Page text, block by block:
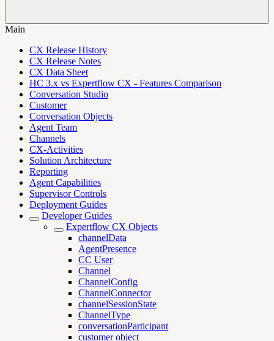
Main
CX Release History
CX Release Notes
CX Data Sheet
HC 3.x vs Expertflow CX - Features Comparison
Conversation Studio
Customer
Conversation Objects
Agent Team
Channels
CX-Activities
Solution Architecture
Reporting
Agent Capabilities
Supervisor Controls
Deployment Guides
Developer Guides
Expertflow CX Objects
channelData
AgentPresence
CC User
Channel
ChannelConfig
ChannelConnector
channelSessionState
ChannelType
conversationParticipant
customer object